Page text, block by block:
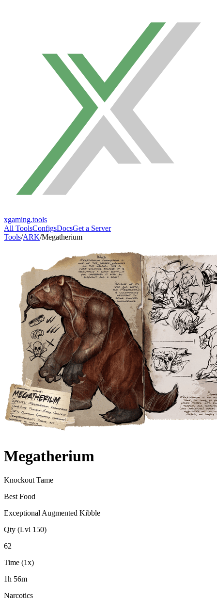
xgaming.tools
All ToolsConfigsDocsGet a Server
Tools/ARK/Megatherium
Megatherium
Knockout Tame
Best Food
Exceptional Augmented Kibble
Qty (Lvl 150)
62
Time (1x)
1h 56m
Narcotics